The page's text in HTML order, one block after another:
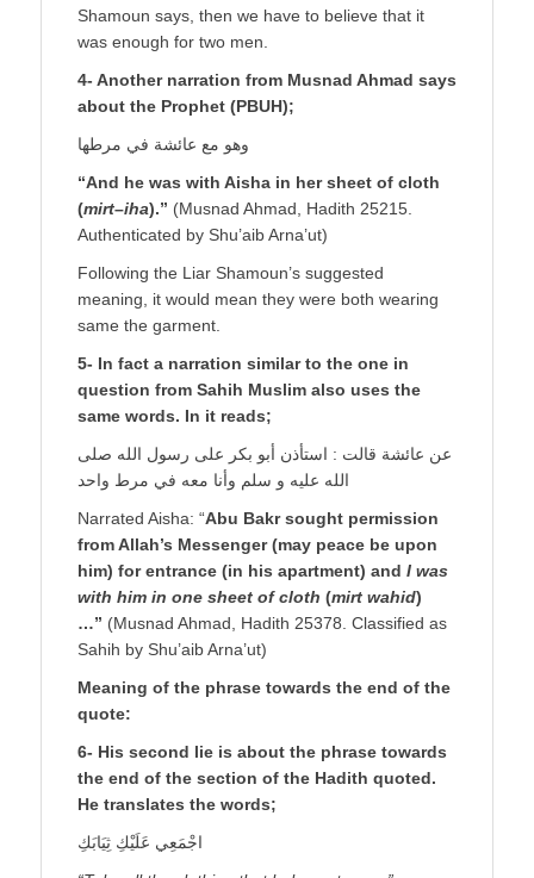
Shamoun says, then we have to believe that it
was enough for two men.
4- Another narration from Musnad Ahmad says
about the Prophet (PBUH);
وهو مع عائشة في مرطها
“And he was with Aisha in her sheet of cloth
(mirt–iha).” (Musnad Ahmad, Hadith 25215.
Authenticated by Shu’aib Arna’ut)
Following the Liar Shamoun’s suggested
meaning, it would mean they were both wearing
same the garment.
5- In fact a narration similar to the one in
question from Sahih Muslim also uses the
same words. In it reads;
عن عائشة قالت : استأذن أبو بكر على رسول الله صلى
الله عليه و سلم وأنا معه في مرط واحد
Narrated Aisha: “Abu Bakr sought permission
from Allah’s Messenger (may peace be upon
him) for entrance (in his apartment) and I was
with him in one sheet of cloth (mirt wahid)
…” (Musnad Ahmad, Hadith 25378. Classified as
Sahih by Shu’aib Arna’ut)
Meaning of the phrase towards the end of the
quote:
6- His second lie is about the phrase towards
the end of the section of the Hadith quoted.
He translates the words;
اجْمَعِي عَلَيْكِ ثِيَابَكِ